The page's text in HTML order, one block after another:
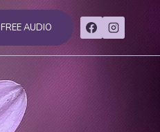
FREE AUDIO